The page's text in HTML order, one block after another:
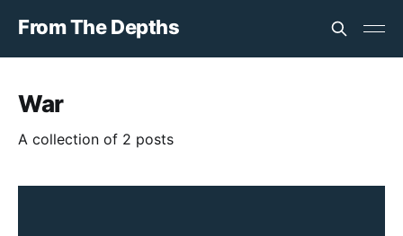
From The Depths
War
A collection of 2 posts